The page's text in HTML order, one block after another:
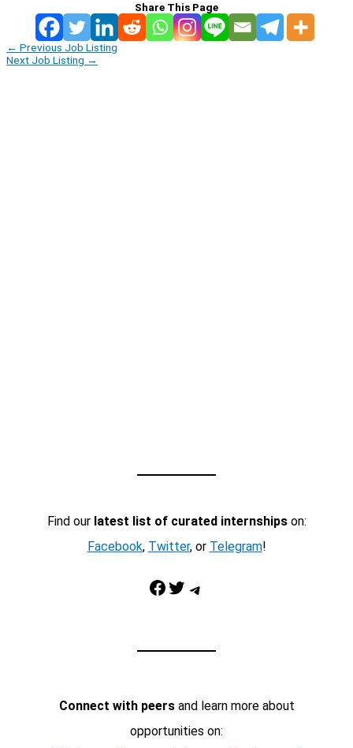
Share This Page
← Previous Job Listing
Next Job Listing →
Find our latest list of curated internshipson:
Facebook, Twitter, or Telegram!
Facebook Twitter Telegram
Connect with peersand learn more about
opportunities on: